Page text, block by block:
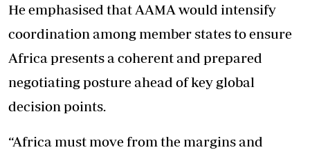
He emphasised that AAMA would intensify
coordination among member states to ensure
Africa presents a coherent and prepared
negotiating posture ahead of key global
decision points.
“Africa must move from the margins and